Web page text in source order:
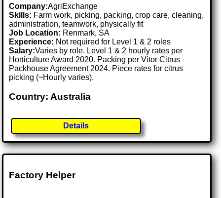
Company:AgriExchange
Skills: Farm work, picking, packing, crop care, cleaning,
administration, teamwork, physically fit
Job Location: Renmark, SA
Experience: Not required for Level 1 & 2 roles
Salary:Varies by role. Level 1 & 2 hourly rates per
Horticulture Award 2020. Packing per Vitor Citrus
Packhouse Agreement 2024. Piece rates for citrus
picking (~Hourly varies).
Country: Australia
Details
Factory Helper